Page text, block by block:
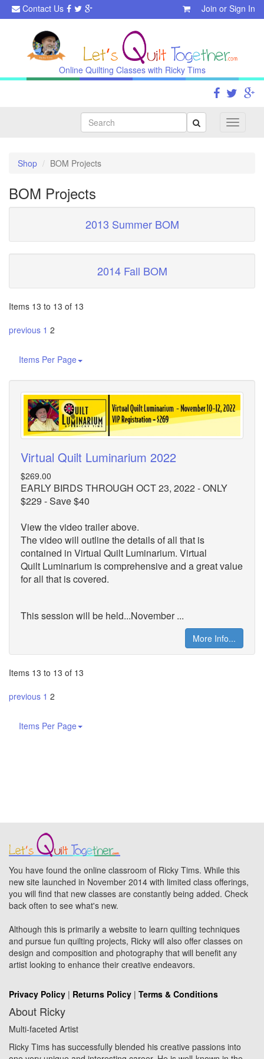
Contact Us Join or Sign In
Online Quilting Classes with Ricky Tims
Toggle
Search
Shop BOM Projects
BOM Projects
2013 Summer BOM
2014 Fall BOM
Items 13 to 13 of 13
previous 1 2
Items Per Page
Virtual Quilt Luminarium 2022
$269.00
EARLY BIRDS THROUGH OCT 23, 2022 - ONLY
$229 - Save $40
View the video trailer above.
The video will outline the details of all that is
contained in Virtual Quilt Luminarium. Virtual
Quilt Luminarium is comprehensive and a great value
for all that is covered.
This session will be held...November ...
More Info...
Items 13 to 13 of 13
previous 1 2
Items Per Page
You have found the online classroom of Ricky Tims. While this
new site launched in November 2014 with limited class offerings,
you will find that new classes are constantly being added. Check
back often to see what's new.
Although this is primarily a website to learn quilting techniques
and pursue fun quilting projects, Ricky will also offer classes on
design and composition and photography that will benefit any
artist looking to enhance their creative endeavors.
Privacy Policy | Returns Policy | Terms & Conditions
About Ricky
Multi-faceted Artist
Ricky Tims has successfully blended his creative passions into